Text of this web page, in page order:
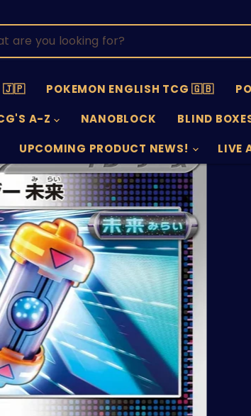
🇯🇵 POKEMON ENGLISH TCG 🇬🇧
A-Z NANOBLOCK BLIND
UPCOMING PRODUCT NEWS! LIVE